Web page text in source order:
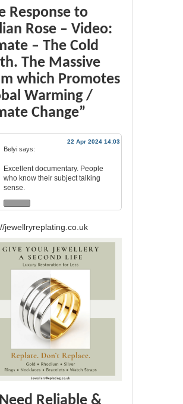
Response to
Rose – Video:
– The Cold
The Massive
which Promotes
Warming /
Change”
22 Apr 2024 14:03
Belyi says:
Excellent documentary. People
who know their subject talking
sense.
jewellryreplating.co.uk